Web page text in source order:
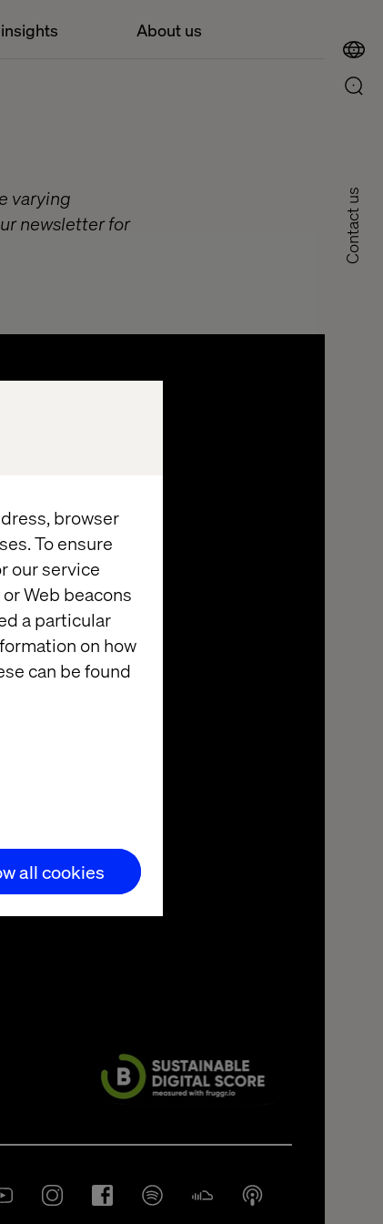
browser
To ensure
our service
Web beacons
a particular
on how
can be found
all cookies
About us
Contact us
varying
newsletter for